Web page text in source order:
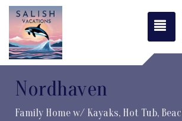
Nordhaven
Family Home w/ Kayaks, Hot Tub,